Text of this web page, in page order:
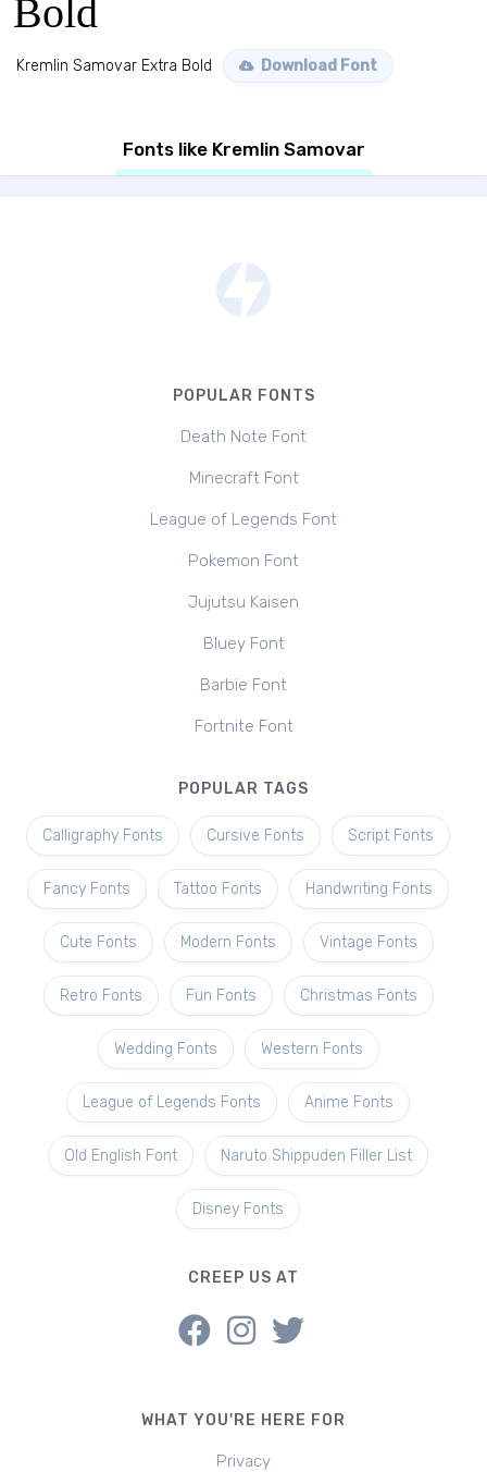
Bold
Kremlin Samovar Extra Bold Download Font
Fonts like Kremlin Samovar
POPULAR FONTS
Death Note Font
Minecraft Font
League of Legends Font
Pokemon Font
Jujutsu Kaisen
Bluey Font
Barbie Font
Fortnite Font
POPULAR TAGS
Calligraphy Fonts Cursive Fonts Script Fonts
Fancy Fonts Tattoo Fonts Handwriting Fonts
Cute Fonts Modern Fonts Vintage Fonts
Retro Fonts Fun Fonts Christmas Fonts
Wedding Fonts Western Fonts
League of Legends Fonts Anime Fonts
Old English Font Naruto Shippuden Filler List
Disney Fonts
CREEP US AT
WHAT YOU'RE HERE FOR
Privacy